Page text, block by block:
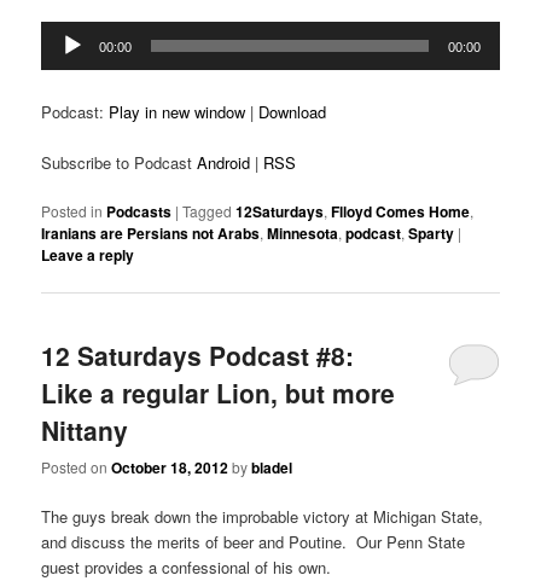
Audio
Player
00:00 00:00
Podcast: Play in new window | Download
Subscribe to PodcastAndroid | RSS
Posted in Podcasts |Tagged 12Saturdays,Flloyd Comes Home,
Iranians are Persians not Arabs,Minnesota,podcast,Sparty |
Leave a reply
12 Saturdays Podcast #8:
Like a regular Lion, but more
Nittany
Posted onOctober 18, 2012bybladel
The guys break down the improbable victory at Michigan State,
and discuss the merits of beer and Poutine. Our Penn State
guest provides a confessional of his own.